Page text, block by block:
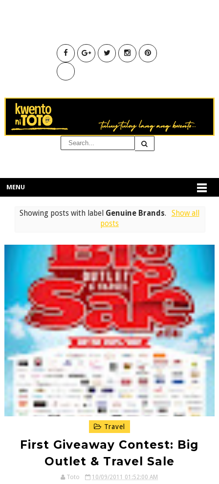
MENU
Showing posts with label Genuine Brands.
Show all
posts
Travel
First Giveaway Contest: Big
Outlet & Travel Sale
Toto 10/09/2011 01:52:00 AM